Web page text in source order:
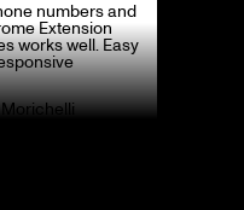
numbers and
Extension
works well. Easy